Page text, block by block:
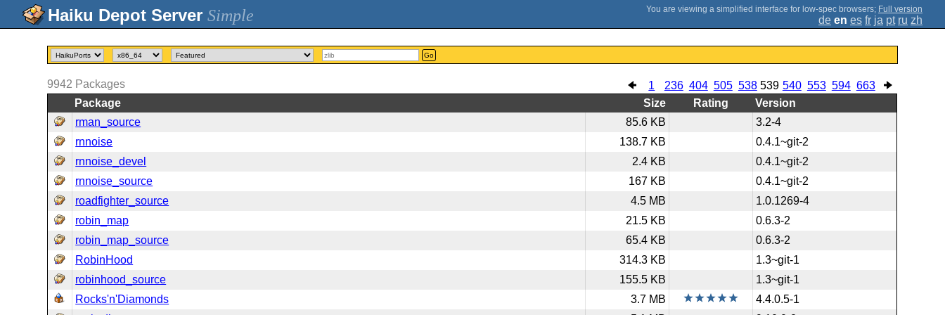
Simple ; Full version
de en es fr ja pt ru zh
Go
1 236 404 505 538 539 540 553 594 663
9942 Packages
Package
Size Rating
Version
rman_source
85.6 KB
3.2-4
rnnoise
138.7 KB
0.4.1~git-2
rnnoise_devel
2.4 KB
0.4.1~git-2
rnnoise_source
167 KB
0.4.1~git-2
roadfighter_source
4.5 MB
1.0.1269-4
robin_map
21.5 KB
0.6.3-2
robin_map_source
65.4 KB
0.6.3-2
RobinHood
314.3 KB
1.3~git-1
robinhood_source
155.5 KB
1.3~git-1
Rocks'n'Diamonds
3.7 MB
4.4.0.5-1